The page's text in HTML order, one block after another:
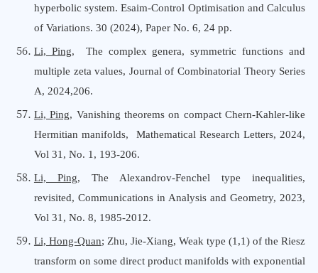
hyperbolic system. Esaim-Control Optimisation and Calculus
of Variations. 30 (2024), Paper No. 6, 24 pp.
Li, Ping, The complex genera, symmetric functions and
multiple zeta values, Journalof Combinatorial Theory Series
A, 2024,206.
Li, Ping, Vanishing theorems on compact Chern-Kahler-like
Hermitian manifolds, Mathematical Research Letters, 2024,
Vol 31, No. 1, 193-206.
Li, Ping, The Alexandrov-Fenchel type inequalities,
revisited, Communications in Analysis and Geometry, 2023,
Vol 31, No. 8, 1985-2012.
Li, Hong-Quan; Zhu, Jie-Xiang,Weak type (1,1) of the Riesz
transform on some direct product manifolds with exponential